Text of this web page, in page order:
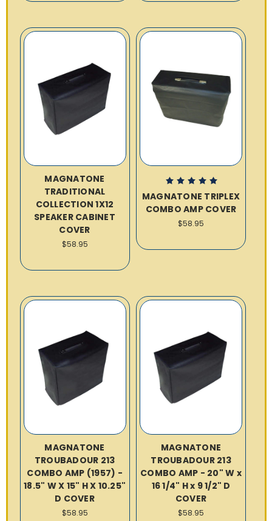
MAGNATONE
TRADITIONAL
COLLECTION 1X12
SPEAKER CABINET
COVER
$58.95
MAGNATONE TRIPLEX
COMBO AMP COVER
$58.95
MAGNATONE
TROUBADOUR 213
COMBO AMP (1957) -
18.5" W X 15" H X 10.25"
D COVER
$58.95
MAGNATONE
TROUBADOUR 213
COMBO AMP - 20" W x
16 1/4" H x 9 1/2" D
COVER
$58.95